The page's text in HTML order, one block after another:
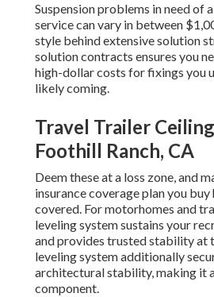
Suspension problems in need of
service can vary in between
style behind extensive solution
solution contracts ensures you
high-dollar costs for fixings you
likely coming.
Travel Trailer
Foothill Ranch, CA
Deem these at a loss zone, and
insurance coverage plan you buy
covered. For motorhomes and
leveling system sustains your
and provides trusted stability at
leveling system additionally
architectural stability, making it
component.